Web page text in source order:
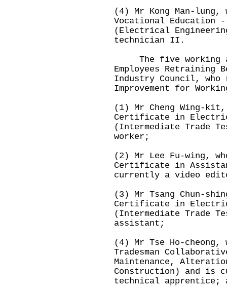
(4) Mr Kong Man-
Vocational Education -
(Electrical
technician II.
The five working
Employees Retraining
Industry Council,
Improvement for
(1) Mr Cheng Wing-kit,
Certificate in
(Intermediate Trade
worker;
(2) Mr Lee Fu-wing,
Certificate in
currently a video
(3) Mr Tsang Chun-
Certificate in
(Intermediate Trade
assistant;
(4) Mr Tse Ho-cheong,
Tradesman
Maintenance,
Construction) and is
technical apprentice;